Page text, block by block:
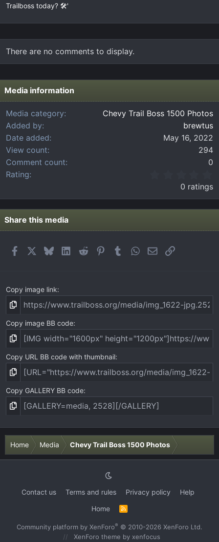
Trailboss today? 🛠️'
There are no comments to display.
Media information
Media category
Chevy Trail Boss 1500 Photos
Added by
brewtus
Date added
May 16, 2022
View count
294
Comment count
0
Rating
0
0
s
a
0 ratings
Share this media
FacebookBlueskyLinkedIn
Reddit PinterestTumblrWhatsApp
EmailLink
Copy image link
Copy image BB code
Copy URL BB code with thumbnail
Copy GALLERY BB code
Home Media Chevy Trail Boss 1500 Photos
Contact us Terms and rules Privacy policy
Help
Home
R
S
Community platform by XenForo® © 2010-2026 XenForo Ltd.
XenForo theme by xenfocus